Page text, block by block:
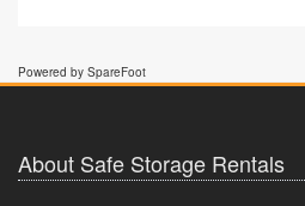
Powered by SpareFoot
About Safe Storage Rentals